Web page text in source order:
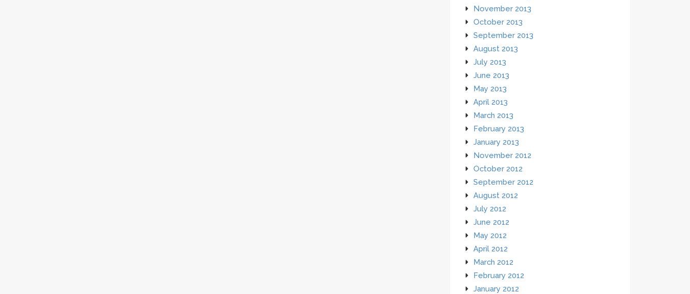
November 2013
October 2013
September 2013
August 2013
July 2013
June 2013
May 2013
April 2013
March 2013
February 2013
January 2013
November 2012
October 2012
September 2012
August 2012
July 2012
June 2012
May 2012
April 2012
March 2012
February 2012
January 2012